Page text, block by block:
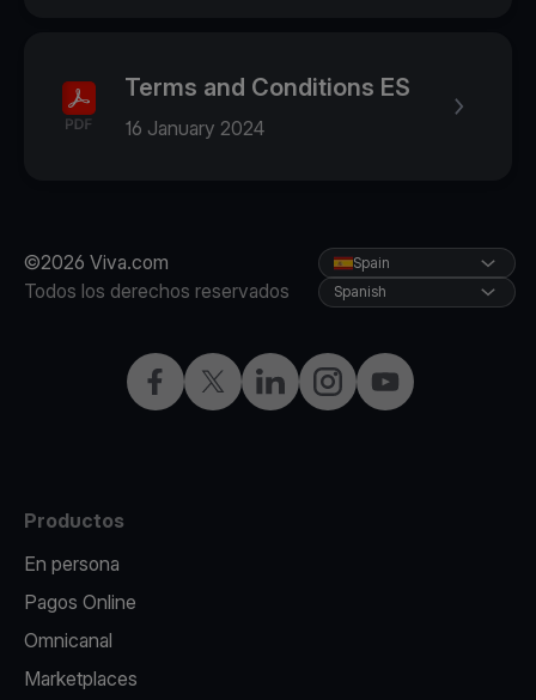
Terms and Conditions ES
16 January 2024
©2026 Viva.com
Todos los derechos reservados
Facebook
X LinkedInInstagramYouTube
Spain
Spanish
Productos
En persona
Pagos Online
Omnicanal
Marketplaces